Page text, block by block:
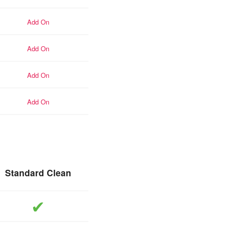
add-on
add-on
add-on
add-on
Standard Clean
included